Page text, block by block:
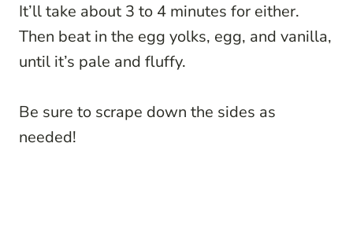
It’ll take about 3 to 4 minutes for either.
Then beat in the egg yolks, egg, and vanilla,
until it’s pale and fluffy.
Be sure to scrape down the sides as
needed!